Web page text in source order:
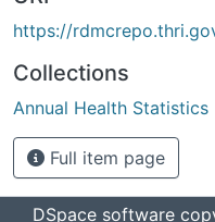
https://
Collections
Annual Health Statistics
Full item page
DSpace software